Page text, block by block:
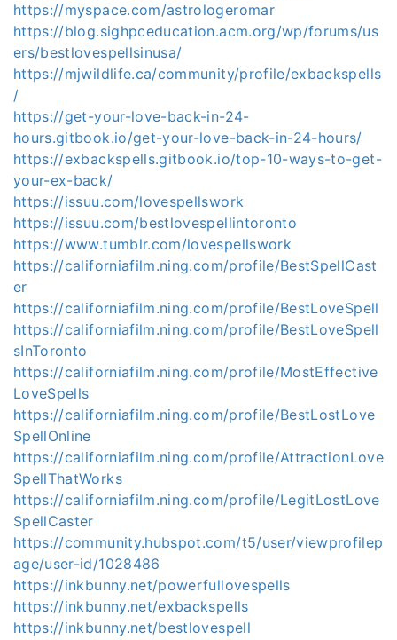
https://myspace.com/astrologeromar
https://blog.sighpceducation.acm.org/wp/forums/us
ers/bestlovespellsinusa/
https://mjwildlife.ca/community/profile/exbackspells
/
https://get-your-love-back-in-24-
hours.gitbook.io/get-your-love-back-in-24-hours/
https://exbackspells.gitbook.io/top-10-ways-to-get-
your-ex-back/
https://issuu.com/lovespellswork
https://issuu.com/bestlovespellintoronto
https://www.tumblr.com/lovespellswork
https://californiafilm.ning.com/profile/BestSpellCast
er
https://californiafilm.ning.com/profile/BestLoveSpell
https://californiafilm.ning.com/profile/BestLoveSpell
sInToronto
https://californiafilm.ning.com/profile/MostEffective
LoveSpells
https://californiafilm.ning.com/profile/BestLostLove
SpellOnline
https://californiafilm.ning.com/profile/AttractionLove
SpellThatWorks
https://californiafilm.ning.com/profile/LegitLostLove
SpellCaster
https://community.hubspot.com/t5/user/viewprofilep
age/user-id/1028486
https://inkbunny.net/powerfullovespells
https://inkbunny.net/exbackspells
https://inkbunny.net/bestlovespell